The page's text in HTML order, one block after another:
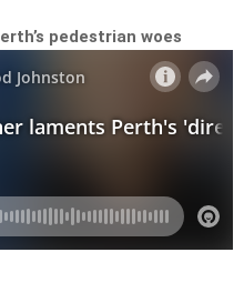
pedestrian woes